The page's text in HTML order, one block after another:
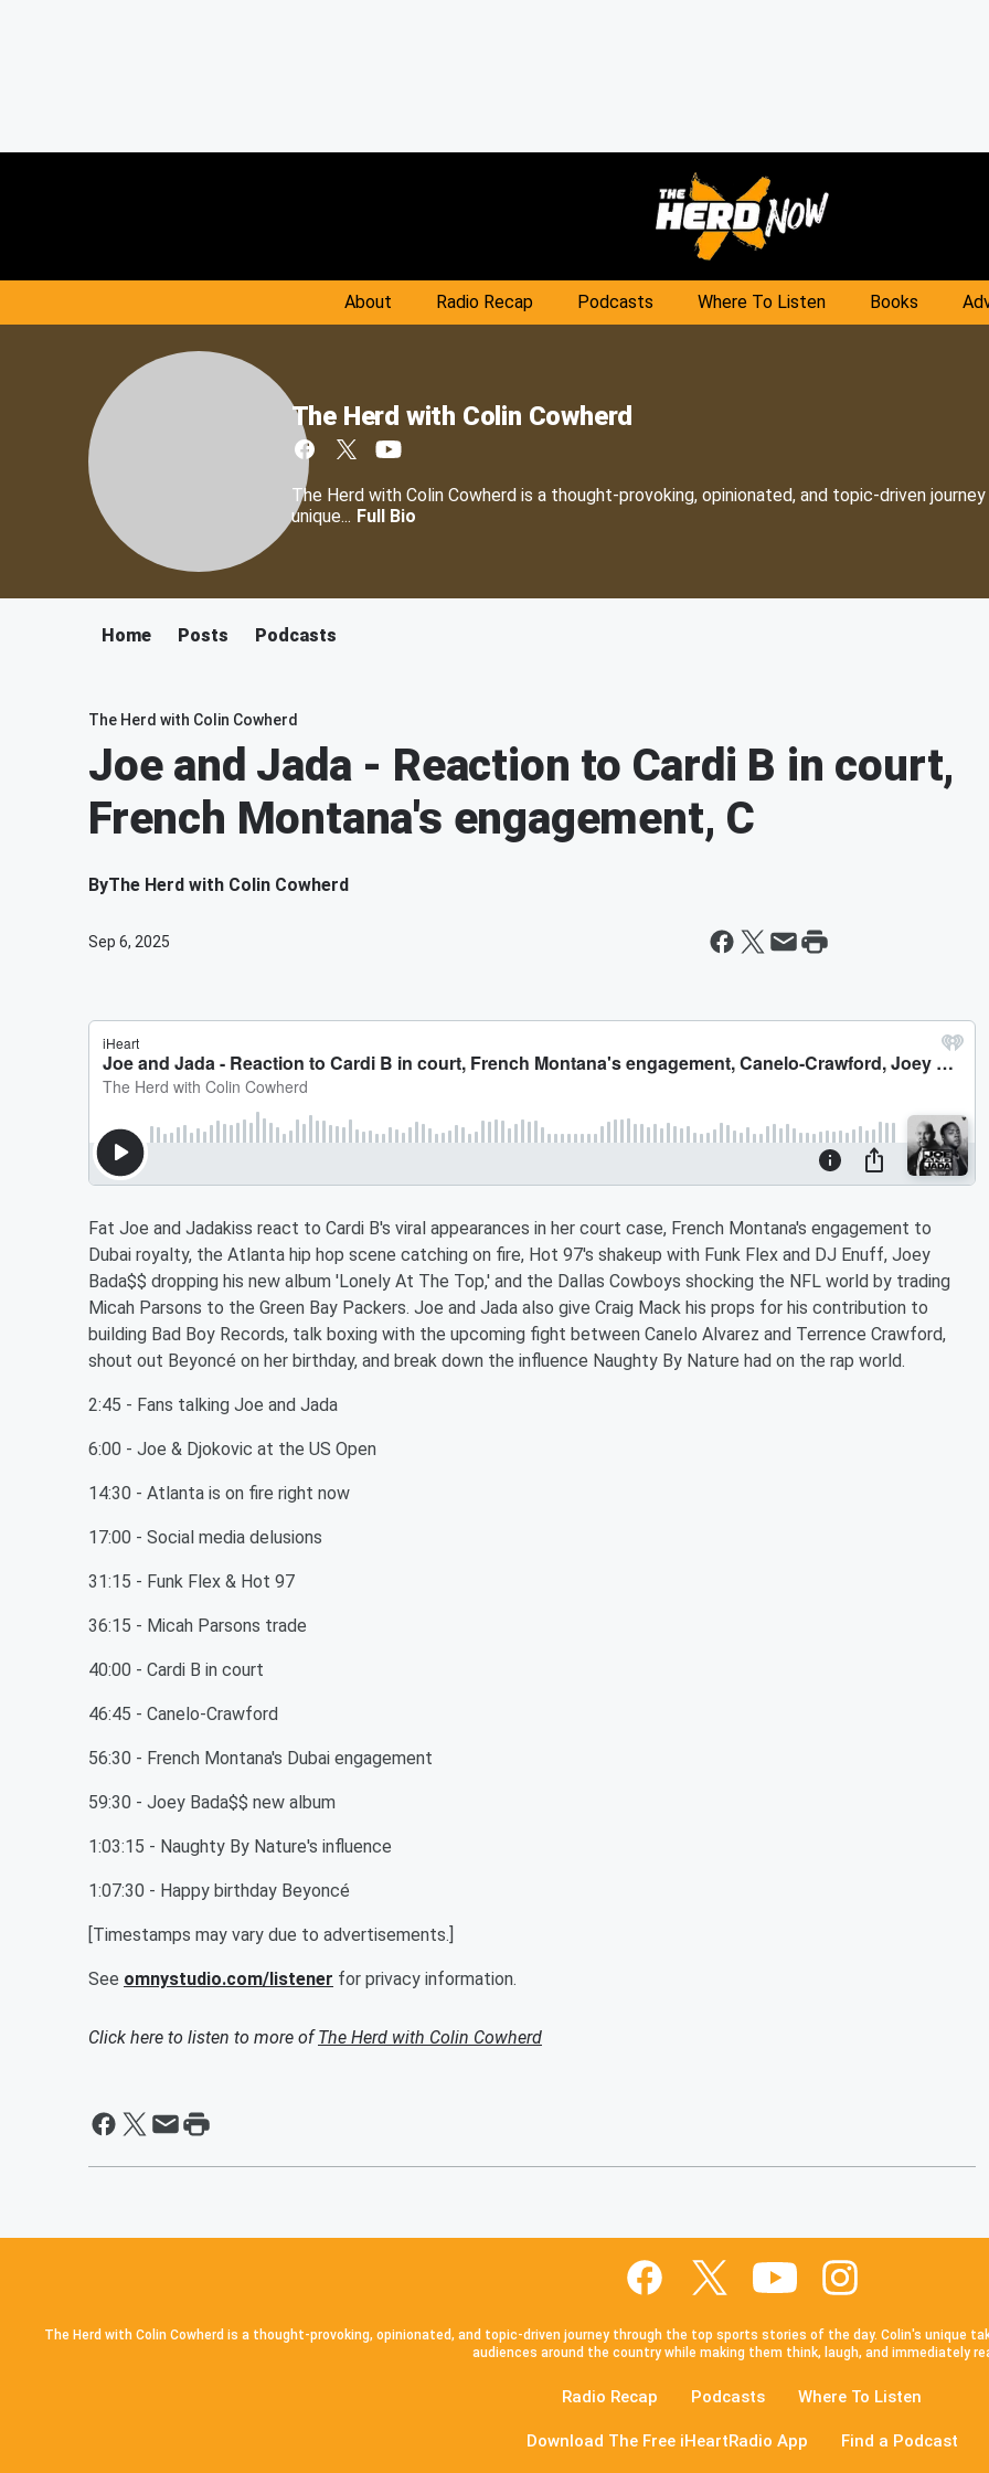
About Radio Recap Podcasts Where To Listen Books
The Herd with Colin Cowherd
The Herd with Colin Cowherd is a thought-provoking, opinionated, and topic-driven
unique... Full Bio
Home Posts Podcasts
The Herd with Colin Cowherd
Joe and Jada - Reaction to Cardi B in court,
French Montana's engagement, C
ByThe Herd with Colin Cowherd
Sep 6, 2025
Fat Joe and Jadakiss react to Cardi B's viral appearances in her court case, French Montana's engagement to
Dubai royalty, the Atlanta hip hop scene catching on fire, Hot 97's shakeup with Funk Flex and DJ Enuff, Joey
Bada$$ dropping his new album 'Lonely At The Top,' and the Dallas Cowboys shocking the NFL world by trading
Micah Parsons to the Green Bay Packers. Joe and Jada also give Craig Mack his props for his contribution to
building Bad Boy Records, talk boxing with the upcoming fight between Canelo Alvarez and Terrence Crawford,
shout out Beyoncé on her birthday, and break down the influence Naughty By Nature had on the rap world.
2:45 - Fans talking Joe and Jada
6:00 - Joe & Djokovic at the US Open
14:30 - Atlanta is on fire right now
17:00 - Social media delusions
31:15 - Funk Flex & Hot 97
36:15 - Micah Parsons trade
40:00 - Cardi B in court
46:45 - Canelo-Crawford
56:30 - French Montana's Dubai engagement
59:30 - Joey Bada$$ new album
1:03:15 - Naughty By Nature's influence
1:07:30 - Happy birthday Beyoncé
[Timestamps may vary due to advertisements.]
See omnystudio.com/listener for privacy information.
Click here to listen to more ofThe Herd with Colin Cowherd
The Herd with Colin Cowherd is a thought-provoking, opinionated, and topic-driven journey through the top sports stories of the day. Colin's unique
audiences around the country while making them think, laugh, and immediately
Radio Recap Podcasts Where To Listen
Download The Free iHeartRadio App Find a Podcast